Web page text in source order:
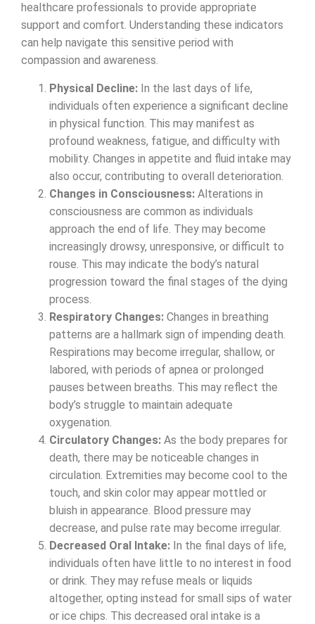
healthcare professionals to provide appropriate
support and comfort. Understanding these indicators
can help navigate this sensitive period with
compassion and awareness.
Physical Decline: In the last days of life,
individuals often experience a significant decline
in physical function. This may manifest as
profound weakness, fatigue, and difficulty with
mobility. Changes in appetite and fluid intake may
also occur, contributing to overall deterioration.
Changes in Consciousness: Alterations in
consciousness are common as individuals
approach the end of life. They may become
increasingly drowsy, unresponsive, or difficult to
rouse. This may indicate the body’s natural
progression toward the final stages of the dying
process.
Respiratory Changes: Changes in breathing
patterns are a hallmark sign of impending death.
Respirations may become irregular, shallow, or
labored, with periods of apnea or prolonged
pauses between breaths. This may reflect the
body’s struggle to maintain adequate
oxygenation.
Circulatory Changes: As the body prepares for
death, there may be noticeable changes in
circulation. Extremities may become cool to the
touch, and skin color may appear mottled or
bluish in appearance. Blood pressure may
decrease, and pulse rate may become irregular.
Decreased Oral Intake: In the final days of life,
individuals often have little to no interest in food
or drink. They may refuse meals or liquids
altogether, opting instead for small sips of water
or ice chips. This decreased oral intake is a